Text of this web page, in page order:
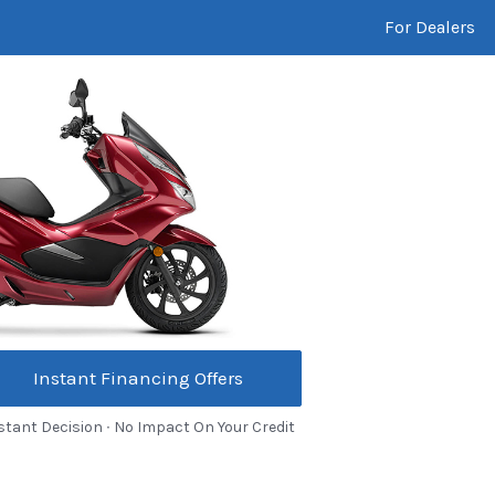
For Dealers
Instant Financing Offers
Decision ∙ No Impact On Your Credit